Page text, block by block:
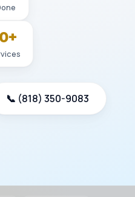
📞 (818) 350-9083